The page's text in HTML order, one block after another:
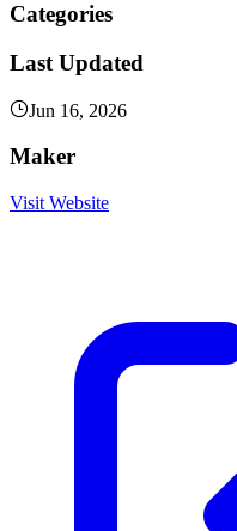
Categories
Last Updated
Jun 16, 2026
Maker
Visit Website